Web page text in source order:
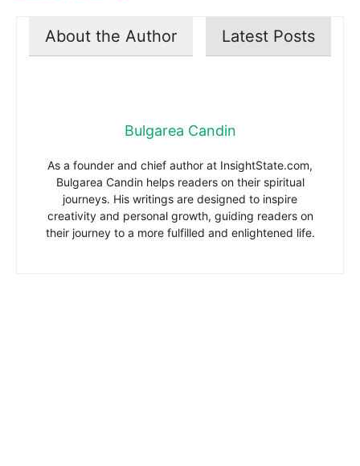
About the Author Latest Posts
Bulgarea Candin
As a founder and chief author at InsightState.com,
Bulgarea Candin helps readers on their spiritual
journeys. His writings are designed to inspire
creativity and personal growth, guiding readers on
their journey to a more fulfilled and enlightened life.